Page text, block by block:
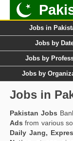
Jobs in
Jobs by
Jobs by
Jobs by
Jobs in
Pakistan Jobs
Ads from various
Daily Jang,